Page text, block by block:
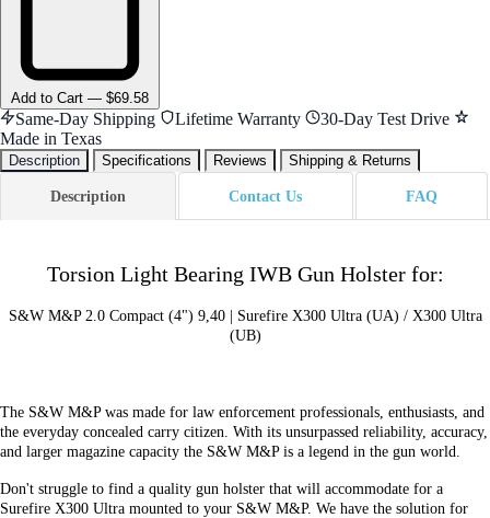
Add to Cart — $69.58
Same-Day Shipping Lifetime Warranty
30-Day Test Drive
Made in Texas
Description Specifications Reviews Shipping & Returns
Description Contact Us FAQ
Torsion Light Bearing IWB Gun Holster for:
S&W M&P 2.0 Compact (4") 9,40 | Surefire X300 Ultra (UA) / X300 Ultra
(UB)
The S&W M&P was made for law enforcement professionals, enthusiasts, and
the everyday concealed carry citizen. With its unsurpassed reliability, accuracy,
and larger magazine capacity the S&W M&P is a legend in the gun world.
Don't struggle to find a quality gun holster that will accommodate for a
Surefire X300 Ultra mounted to your S&W M&P. We have the solution for